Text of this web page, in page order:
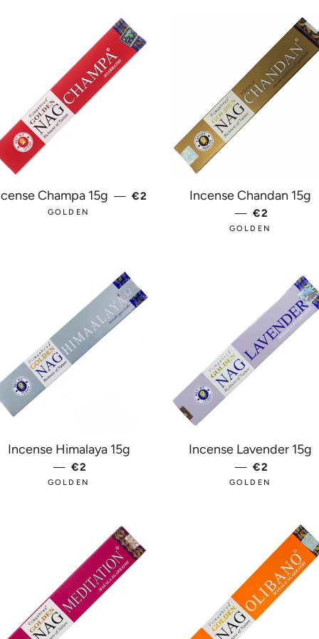
Champa 15g — REGULAR PRICE
€2
GOLDEN
Incense Chandan 15g
— REGULAR
€2
GOLDEN
Incense Himalaya 15g
— REGULAR PRICE
€2
GOLDEN
Incense Lavender 15g
— REGULAR
€2
GOLDEN